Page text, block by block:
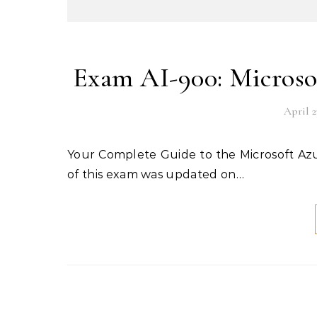
Exam AI-900:
April
Your Complete Guide to the Microsoft Azure AI-900 Certification Exam The English language version
of this exam was updated on…